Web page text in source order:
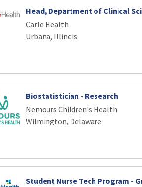
Head, Department of Clinical
Carle Health
Urbana, Illinois
Biostatistician - Research
Nemours Children's Health
Wilmington, Delaware
Student Nurse Tech Program -